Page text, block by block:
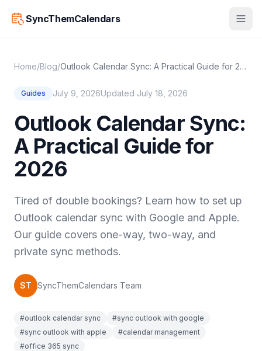
SyncThemCalendars
Home/Blog/ Outlook Calendar Sync: A Practical Guide for 2026
Guides July 9, 2026Updated July 18, 2026
Outlook Calendar Sync:
A Practical Guide for
2026
Tired of double bookings? Learn how to set up
Outlook calendar sync with Google and Apple.
Our guide covers one-way, two-way, and
private sync methods.
ST SyncThemCalendars Team
#outlook calendar sync
#sync outlook with google
#sync outlook with apple
#calendar management
#office 365 sync